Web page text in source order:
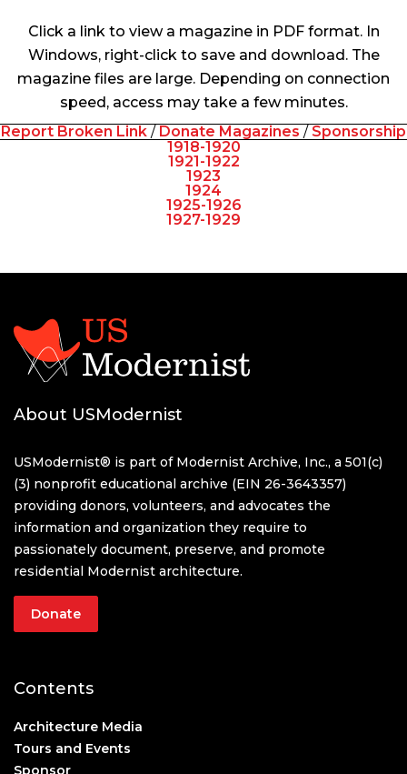
Click a link to view a magazine in PDF format. In
Windows, right-click to save and download. The
magazine files are large. Depending on connection
speed, access may take a few minutes.
Report Broken Link / Donate Magazines / Sponsorship
1918-1920
1921-1922
1923
1924
1925-1926
1927-1929
About USModernist
USModernist® is part of Modernist Archive, Inc., a 501(c)
(3) nonprofit educational archive (EIN 26-3643357)
providing donors, volunteers, and advocates the
information and organization they require to
passionately document, preserve, and promote
residential Modernist architecture.
Donate
Contents
Architecture Media
Tours and Events
Sponsor